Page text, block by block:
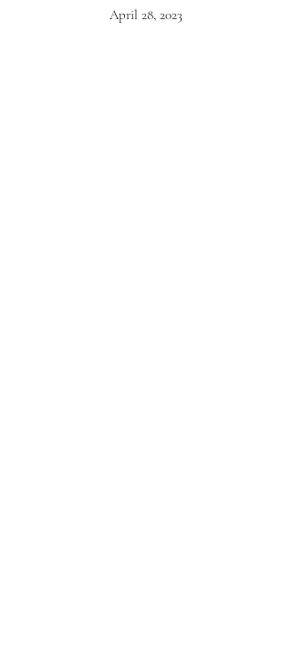
April 28, 2023